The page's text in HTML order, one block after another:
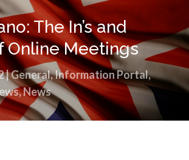
The In’s and
Online Meetings
|General,Information Portal,
,News